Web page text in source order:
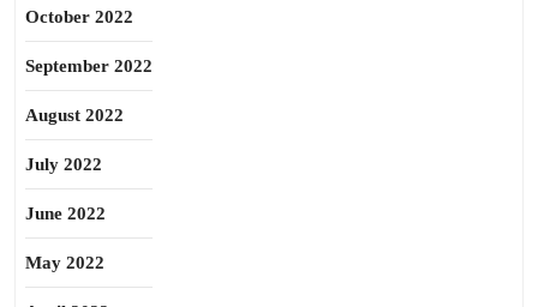
October 2022
September 2022
August 2022
July 2022
June 2022
May 2022